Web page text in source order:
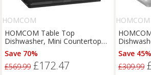
HOMCOM
HOMCOM Table Top
Dishwasher, Mini Countertop
Dishwasher with Built-in 6L
Water Tank, 6 Programs, Touch
Control, LED Display, 4 Place
Save 70%
£569.99 £172.47
HOMCOM
Settings,
Tank,
Display,
Save 45%
£309.99